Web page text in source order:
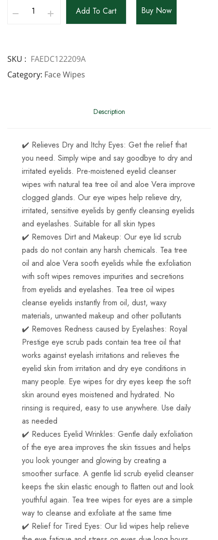
Add To Cart Buy Now
SKU
FAEDC122209A
Category Face Wipes
Description
✔️ Relieves Dry and Itchy Eyes: Get the relief that
you need. Simply wipe and say goodbye to dry and
irritated eyelids. Pre-moistened eyelid cleanser
wipes with natural tea tree oil and aloe Vera improve
clogged glands. Our eye wipes help relieve dry,
irritated, sensitive eyelids by gently cleansing eyelids
and eyelashes. Suitable for all skin types
✔️ Removes Dirt and Makeup: Our eye lid scrub
pads do not contain any harsh chemicals. Tea tree
oil and aloe Vera sooth eyelids while the exfoliation
with soft wipes removes impurities and secretions
from eyelids and eyelashes. Tea tree oil wipes
cleanse eyelids instantly from oil, dust, waxy
materials, unwanted makeup and other pollutants
✔️ Removes Redness caused by Eyelashes: Royal
Prestige eye scrub pads contain tea tree oil that
works against eyelash irritations and relieves the
eyelid skin from irritation and dry eye conditions in
many people. Eye wipes for dry eyes keep the soft
skin around eyes moistened and hydrated. No
rinsing is required, easy to use anywhere. Use daily
as needed
✔️ Reduces Eyelid Wrinkles: Gentle daily exfoliation
of the eye area improves the skin tissues and helps
you look younger and glowing by creating a
smoother surface. A gentle lid scrub eyelid cleanser
keeps the skin elastic enough to flatten out and look
youthful again. Tea tree wipes for eyes are a simple
way to cleanse and exfoliate at the same time
✔️ Relief for Tired Eyes: Our lid wipes help relieve